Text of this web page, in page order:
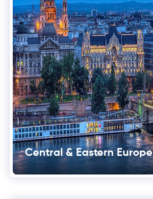
Central & Eastern Europe